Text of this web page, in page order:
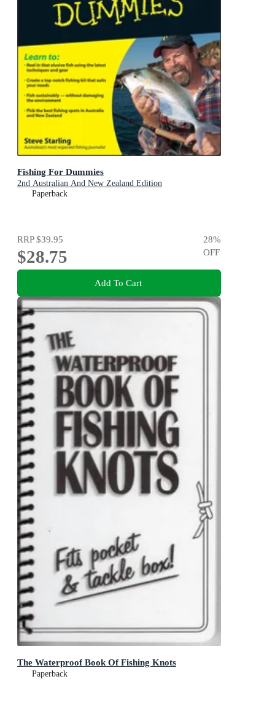
Fishing For Dummies
2nd Australian And New Zealand Edition
Paperback
RRP$39.95
$28.75
28%
OFF
Add To Cart
The Waterproof Book Of Fishing Knots
Paperback